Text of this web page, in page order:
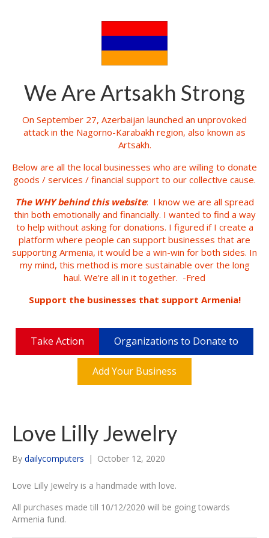
We Are Artsakh Strong
On September 27, Azerbaijan launched an unprovoked
attack in the Nagorno-Karabakh region, also known as
Artsakh.
Below are all the local businesses who are willing to donate
goods / services / financial support to our collective cause.
The WHY behind this website: I know we are all spread
thin both emotionally and financially. I wanted to find a way
to help without asking for donations. I figured if I create a
platform where people can support businesses that are
supporting Armenia, it would be a win-win for both sides. In
my mind, this method is more sustainable over the long
haul. We're all in it together. -Fred
Support the businesses that support Armenia!
Take Action Organizations to Donate to
Add Your Business
Love Lilly Jewelry
By dailycomputers | October 12, 2020
Love Lilly Jewelry is a handmade with love.
All purchases made till 10/12/2020 will be going towards
Armenia fund.